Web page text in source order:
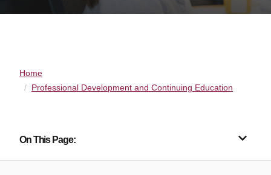
Home
Professional Development and Continuing Education
On This Page: